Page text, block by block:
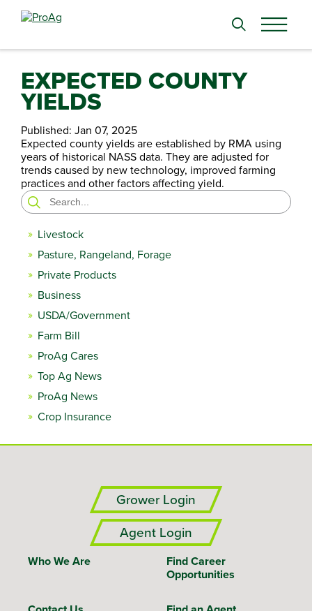
Search
EXPECTED COUNTY
YIELDS
Published: Jan 07, 2025
Expected county yields are established by RMA using
years of historical NASS data. They are adjusted for
trends caused by new technology, improved farming
practices and other factors affecting yield.
Search
for:
Livestock
Pasture, Rangeland, Forage
Private Products
Business
USDA/Government
Farm Bill
ProAg Cares
Top Ag News
ProAg News
Crop Insurance
Grower Login
Agent Login
Who We Are
Find Career
Opportunities